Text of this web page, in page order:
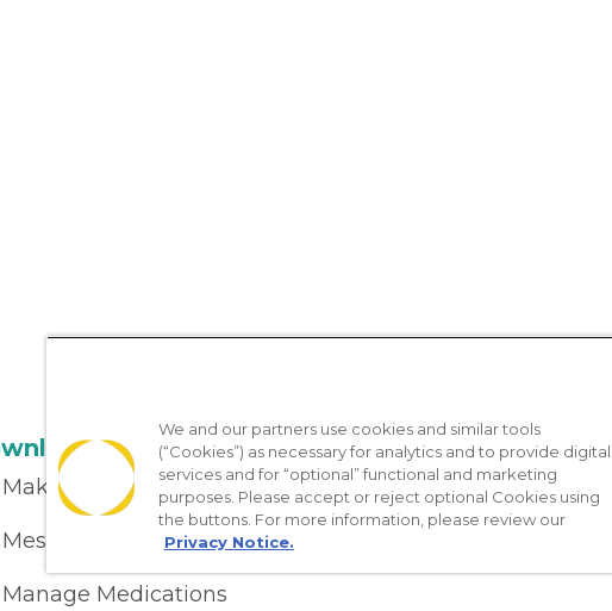
the App
Make appointments
Message your provider
Manage Medications
For
We and our partners use cookies and similar tools
(“Cookies”) as necessary for analytics and to provide digital
services and for “optional” functional and marketing
purposes. Please accept or reject optional Cookies using
the buttons. For more information, please review our
Privacy Notice.